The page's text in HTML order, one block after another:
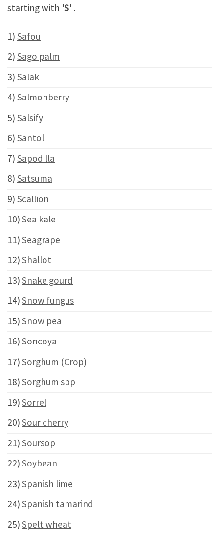
starting with 'S' .
1) Safou
2) Sago palm
3) Salak
4) Salmonberry
5) Salsify
6) Santol
7) Sapodilla
8) Satsuma
9) Scallion
10) Sea kale
11) Seagrape
12) Shallot
13) Snake gourd
14) Snow fungus
15) Snow pea
16) Soncoya
17) Sorghum (Crop)
18) Sorghum spp
19) Sorrel
20) Sour cherry
21) Soursop
22) Soybean
23) Spanish lime
24) Spanish tamarind
25) Spelt wheat